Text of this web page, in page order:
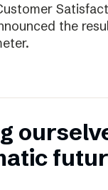
the